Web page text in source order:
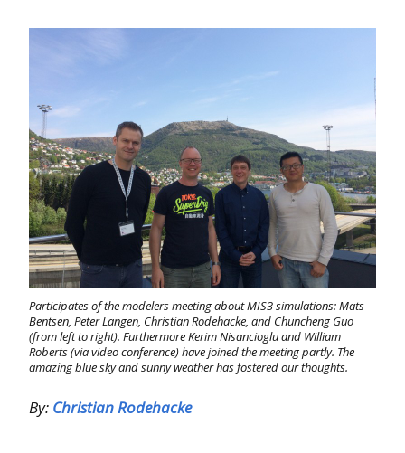
Participates of the modelers meeting about MIS3 simulations: Mats
Bentsen, Peter Langen, Christian Rodehacke, and Chuncheng Guo
(from left to right). Furthermore Kerim Nisancioglu and William
Roberts (via video conference) have joined the meeting partly. The
amazing blue sky and sunny weather has fostered our thoughts.
By: Christian Rodehacke